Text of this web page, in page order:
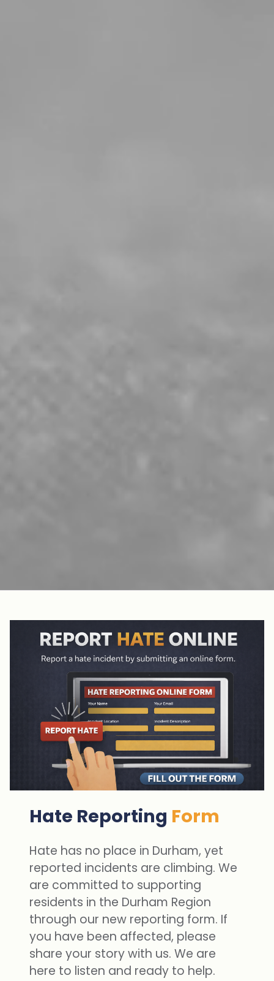
Hate Reporting Form
Hate has no place in Durham, yet
reported incidents are climbing. We
are committed to supporting
residents in the Durham Region
through our new reporting form. If
you have been affected, please
share your story with us. We are
here to listen and ready to help.